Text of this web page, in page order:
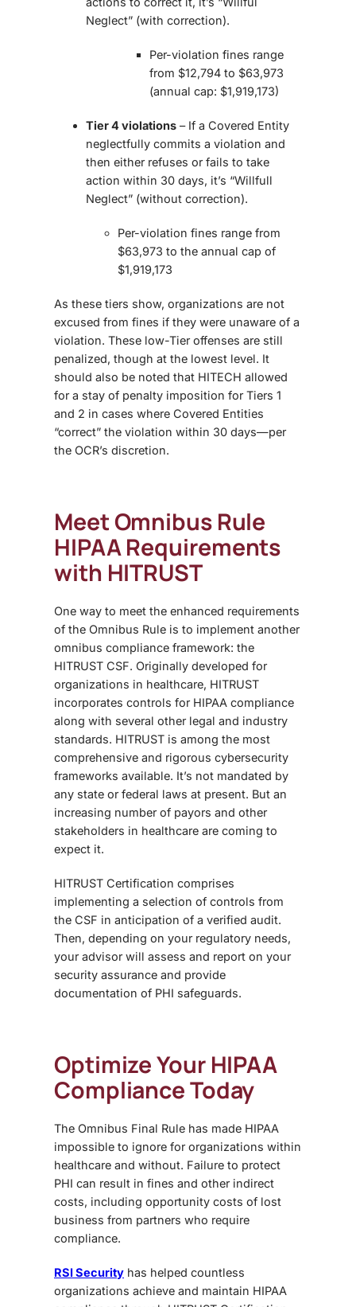
Neglect” (with correction).
Per-violation fines range
from $12,794 to $63,973
(annual cap: $1,919,173)
Tier 4 violations – If a Covered Entity
neglectfully commits a violation and
then either refuses or fails to take
action within 30 days, it’s “Willfull
Neglect” (without correction).
Per-violation fines range from
$63,973 to the annual cap of
$1,919,173
As these tiers show, organizations are not
excused from fines if they were unaware of a
violation. These low-Tier offenses are still
penalized, though at the lowest level. It
should also be noted that HITECH allowed
for a stay of penalty imposition for Tiers 1
and 2 in cases where Covered Entities
“correct” the violation within 30 days—per
the OCR’s discretion.
MeetOmnibus Rule
HIPAARequirements
with HITRUST
One way to meet the enhanced requirements
of the Omnibus Rule is to implement another
omnibus compliance framework: the
HITRUST CSF. Originally developed for
organizations in healthcare, HITRUST
incorporates controls for HIPAA compliance
along with several other legal and industry
standards. HITRUST is among the most
comprehensive and rigorous cybersecurity
frameworks available. It’s not mandated by
any state or federal laws at present. But an
increasing number of payors and other
stakeholders in healthcare are coming to
expect it.
HITRUST Certification comprises
implementing a selection of controls from
the CSF in anticipation of a verified audit.
Then, depending on your regulatory needs,
your advisor will assess and report on your
security assurance and provide
documentation of PHI safeguards.
Optimize Your HIPAA
Compliance Today
The Omnibus Final Rule has made HIPAA
impossible to ignore for organizations within
healthcare and without. Failure to protect
PHI can result in fines and other indirect
costs, including opportunity costs of lost
business from partners who require
compliance.
RSI Security has helped countless
organizations achieve and maintain HIPAA